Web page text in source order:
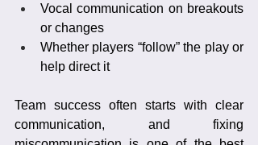
Vocal communication on breakouts
or changes
Whether players “follow” the play or
help direct it
Team success often starts with clear
communication, and fixing